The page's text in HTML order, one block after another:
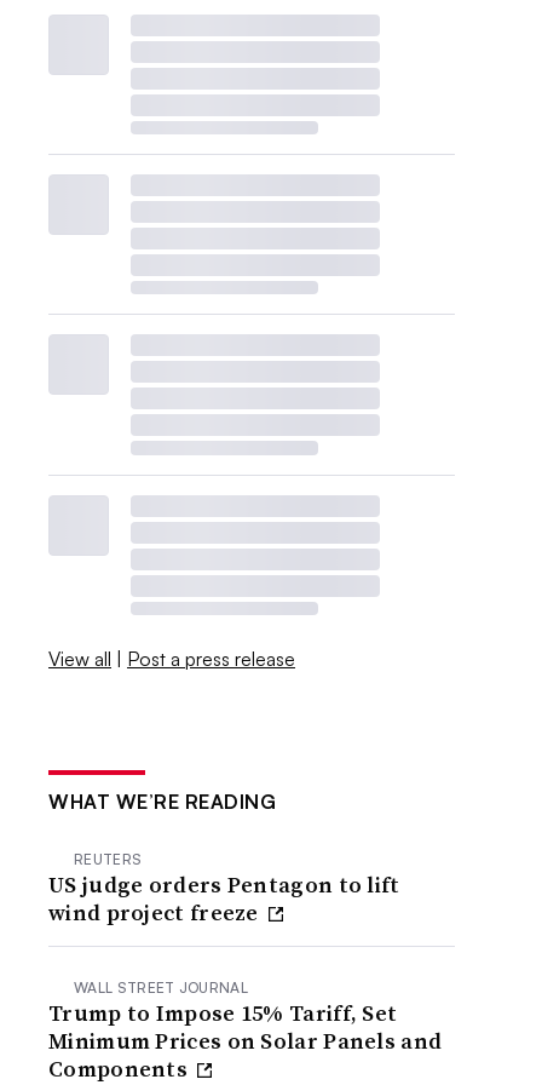
View all | Post a press release
WHAT WE’RE READING
REUTERS
US judge orders Pentagon to lift
wind project freeze
WALL STREET JOURNAL
Trump to Impose 15% Tariff, Set
Minimum Prices on Solar Panels and
Components